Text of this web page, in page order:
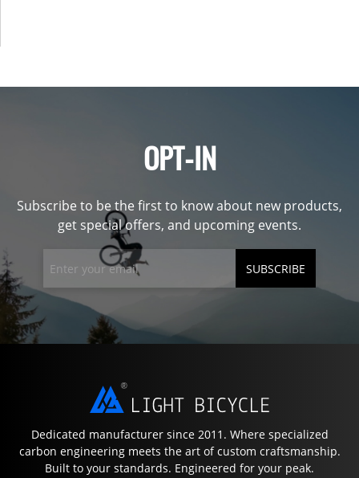
OPT-IN
Subscribe to be the first to know about new products,
get special offers, and upcoming events.
SUBSCRIBE
Dedicated manufacturer since 2011. Where specialized
carbon engineering meets the art of custom craftsmanship.
Built to your standards. Engineered for your peak.